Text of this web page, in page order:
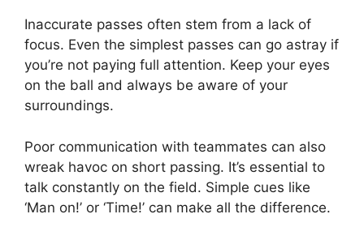
Inaccurate passes often stem from a lack of
focus. Even the simplest passes can go astray if
you’re not paying full attention. Keep your eyes
on the ball and always be aware of your
surroundings.
Poor communication with teammates can also
wreak havoc on short passing. It’s essential to
talk constantly on the field. Simple cues like
‘Man on!’ or ‘Time!’ can make all the difference.